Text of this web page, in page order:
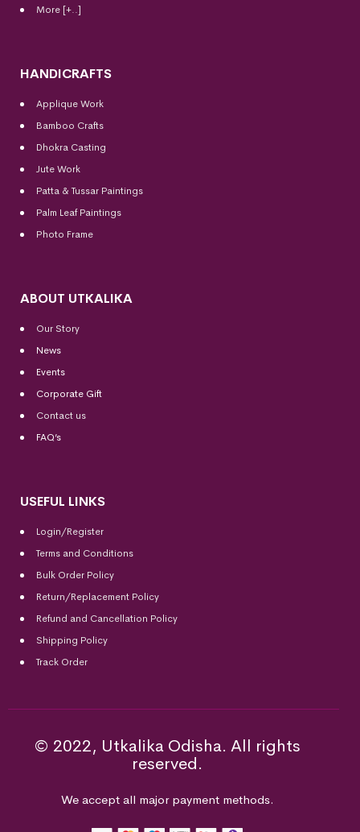
More [+..]
HANDICRAFTS
Applique Work
Bamboo Crafts
Dhokra Casting
Jute Work
Patta & Tussar Paintings
Palm Leaf Paintings
Photo Frame
ABOUT UTKALIKA
Our Story
News
Events
Corporate Gift
Contact us
FAQ’s
USEFUL LINKS
Login/Register
Terms and Conditions
Bulk Order Policy
Return/Replacement Policy
Refund and Cancellation Policy
Shipping Policy
Track Order
© 2022, Utkalika Odisha. All rights
reserved.
We accept all major payment methods.